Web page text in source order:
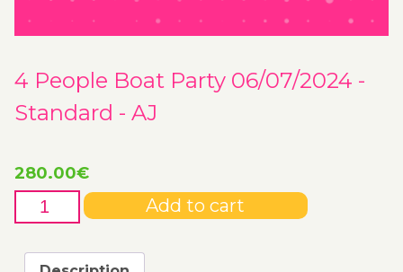
4 People Boat Party 06/07/2024 -
Standard - AJ
280.00€
People
Party
Add to cart